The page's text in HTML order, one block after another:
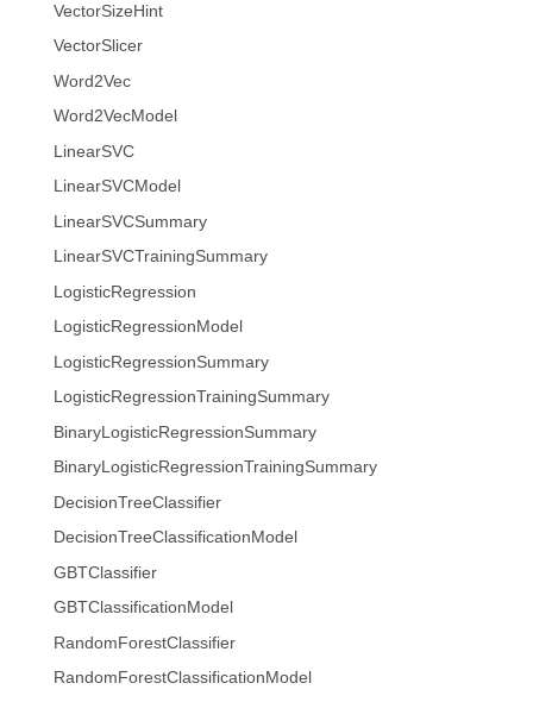
VectorSizeHint
VectorSlicer
Word2Vec
Word2VecModel
LinearSVC
LinearSVCModel
LinearSVCSummary
LinearSVCTrainingSummary
LogisticRegression
LogisticRegressionModel
LogisticRegressionSummary
LogisticRegressionTrainingSummary
BinaryLogisticRegressionSummary
BinaryLogisticRegressionTrainingSummary
DecisionTreeClassifier
DecisionTreeClassificationModel
GBTClassifier
GBTClassificationModel
RandomForestClassifier
RandomForestClassificationModel